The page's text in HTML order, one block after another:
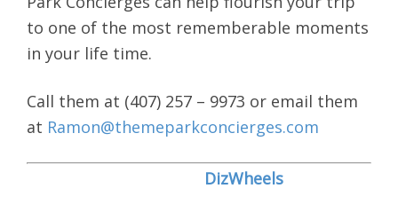
to one of the most rememberable moments
in your life time.
Call them at (407) 257 – 9973 or email them
at Ramon@themeparkconcierges.com
DizWheels